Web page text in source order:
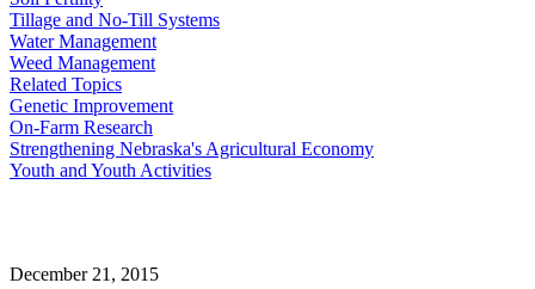
Tillage and No-Till Systems
Water Management
Weed Management
Related Topics
Genetic Improvement
On-Farm Research
Strengthening Nebraska's Agricultural Economy
Youth and Youth Activities
December 21, 2015